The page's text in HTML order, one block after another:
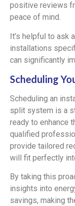
positive reviews
peace of mind.
It’s helpful to ask
installations
can significantly
Scheduling
Scheduling an
split system is a
ready to enhance
qualified
provide tailored
will fit perfectly
By taking this
insights into
savings, making